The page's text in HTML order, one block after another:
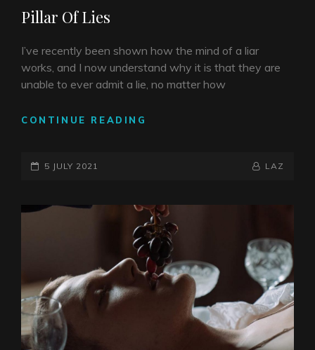
Pillar Of Lies
I’ve recently been shown how the mind of a liar
works, and I now understand why it is that they are
unable to ever admit a lie, no matter how
CONTINUE READING
POSTED-
5 JULY 2021
BY
BYLINE
LAZ